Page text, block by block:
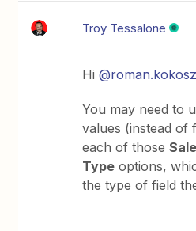
Troy Tessalone
Hi
You may need to
values (instead of
each of those
Type options,
the type of field